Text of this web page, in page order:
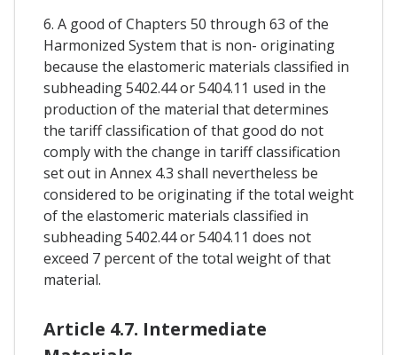
6. A good of Chapters 50 through 63 of the
Harmonized System that is non- originating
because the elastomeric materials classified in
subheading 5402.44 or 5404.11 used in the
production of the material that determines
the tariff classification of that good do not
comply with the change in tariff classification
set out in Annex 4.3 shall nevertheless be
considered to be originating if the total weight
of the elastomeric materials classified in
subheading 5402.44 or 5404.11 does not
exceed 7 percent of the total weight of that
material.
Article 4.7. Intermediate